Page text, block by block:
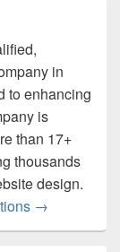
in
to enhancing
is
than 17+
thousands
design.
→